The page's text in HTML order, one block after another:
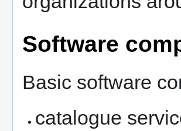
Software
Basic software
catalogue